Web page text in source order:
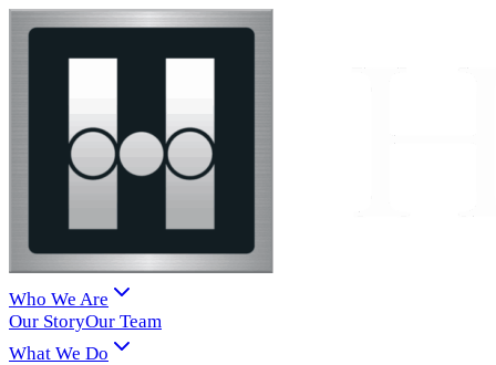
Who We Are
Our StoryOur Team
What We Do